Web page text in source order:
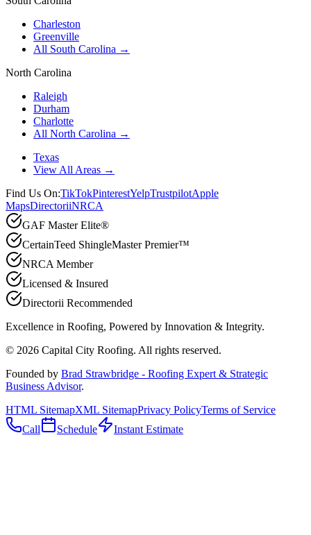
Charleston
Greenville
All South Carolina →
North Carolina
Raleigh
Durham
Charlotte
All North Carolina →
Texas
View All Areas →
Find Us On:TikTokPinterestYelpTrustpilotApple
MapsDirectoriiNRCA
GAF Master Elite®
CertainTeed ShingleMaster Premier™
NRCA Member
Licensed & Insured
Directorii Recommended
Excellence in Roofing, Powered by Innovation & Integrity.
© 2026 Capital City Roofing. All rights reserved.
Founded by Brad Strawbridge - Roofing Expert & Strategic
Business Advisor.
HTML SitemapXML SitemapPrivacy PolicyTerms of Service
Call
Schedule Instant Estimate